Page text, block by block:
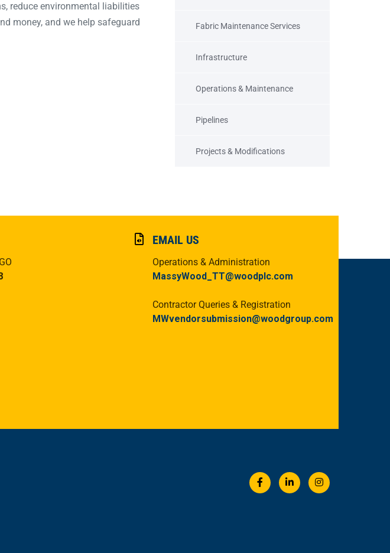
reduce environmental liabilities
money, and we help safeguard
Fabric Maintenance Services
Infrastructure
Operations & Maintenance
Pipelines
Projects & Modifications
EMAIL US
Operations & Administration
MassyWood_TT@woodplc.com
Contractor Queries & Registration
MWvendorsubmission@woodgroup.com